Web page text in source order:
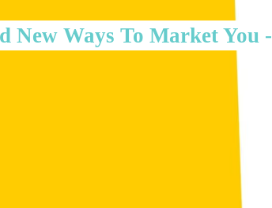
New Ways To Market You -